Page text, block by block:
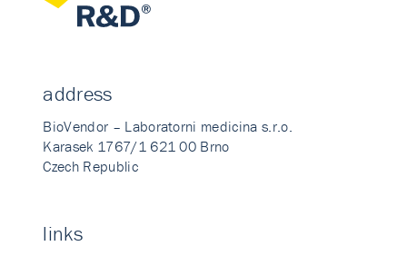
address
BioVendor – Laboratorni medicina s.r.o.
Karasek 1767/1 621 00 Brno
Czech Republic
links